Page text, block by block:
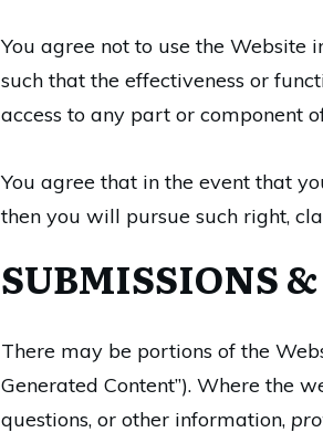
You agree not to use the
such that the effectiveness or
access to any part or component
You agree that in the event that
then you will pursue such right,
SUBMISSIONS
There may be portions of the
Generated Content”). Where the
questions, or other information,